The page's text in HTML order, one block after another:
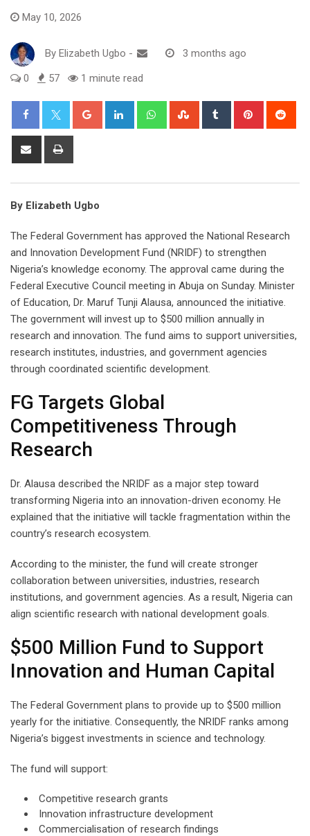
May 10, 2026
By Elizabeth Ugbo -
3 months ago
0
57 1 minute read
Google+ LinkedIn WhatsappStumbleUpon
Tumblr Pinterest
Share
By Elizabeth Ugbo
The Federal Government has approved the National Research
and Innovation Development Fund (NRIDF) to strengthen
Nigeria’s knowledge economy. The approval came during the
Federal Executive Council meeting in Abuja on Sunday. Minister
of Education, Dr. Maruf Tunji Alausa, announced the initiative.
The government will invest up to $500 million annually in
research and innovation. The fund aims to support universities,
research institutes, industries, and government agencies
through coordinated scientific development.
FG Targets Global
Competitiveness Through
Research
Dr. Alausa described the NRIDF as a major step toward
transforming Nigeria into an innovation-driven economy. He
explained that the initiative will tackle fragmentation within the
country’s research ecosystem.
According to the minister, the fund will create stronger
collaboration between universities, industries, research
institutions, and government agencies. As a result, Nigeria can
align scientific research with national development goals.
$500 Million Fund to Support
Innovation and Human Capital
The Federal Government plans to provide up to $500 million
yearly for the initiative. Consequently, the NRIDF ranks among
Nigeria’s biggest investments in science and technology.
The fund will support:
Competitive research grants
Innovation infrastructure development
Commercialisation of research findings